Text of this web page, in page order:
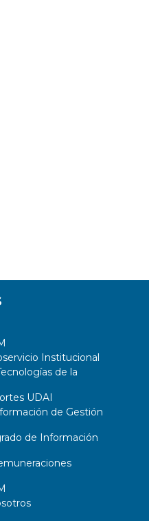
gauge-invariant path-
(-type) to the
for its non-commutative
Institucional
de la
UDAI
de Gestión
de Información